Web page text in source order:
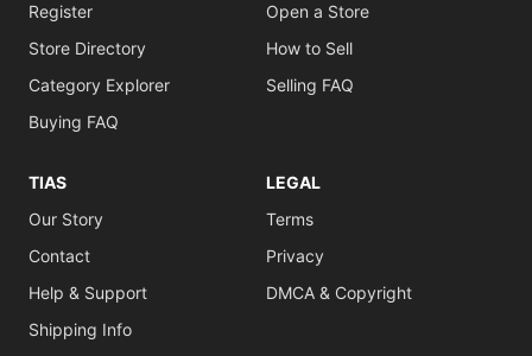
Register
Store Directory
Category Explorer
Buying FAQ
Open a Store
How to Sell
Selling FAQ
TIAS
Our Story
Contact
Help & Support
Shipping Info
LEGAL
Terms
Privacy
DMCA & Copyright